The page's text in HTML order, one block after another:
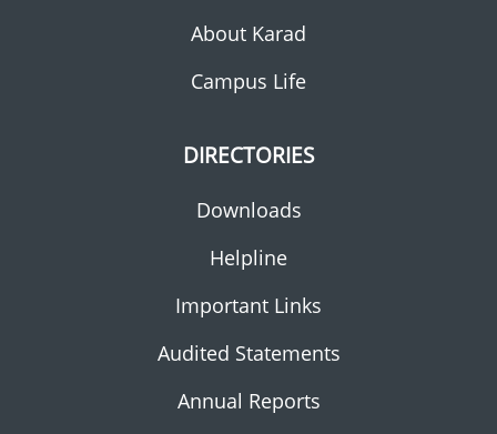
About Karad
Campus Life
DIRECTORIES
Downloads
Helpline
Important Links
Audited Statements
Annual Reports